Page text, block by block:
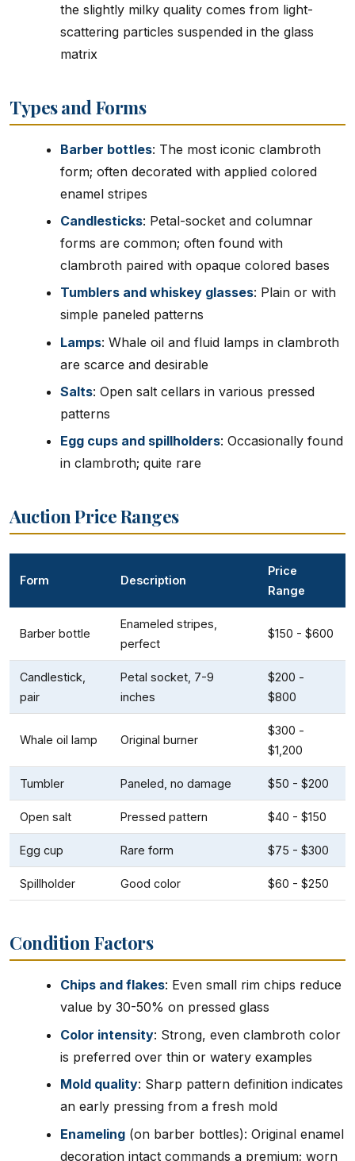
the slightly milky quality comes from light-
scattering particles suspended in the glass
matrix
Types and Forms
Barber bottles: The most iconic clambroth
form; often decorated with applied colored
enamel stripes
Candlesticks: Petal-socket and columnar
forms are common; often found with
clambroth paired with opaque colored bases
Tumblers and whiskey glasses: Plain or with
simple paneled patterns
Lamps: Whale oil and fluid lamps in clambroth
are scarce and desirable
Salts: Open salt cellars in various pressed
patterns
Egg cups and spillholders: Occasionally found
in clambroth; quite rare
Auction Price Ranges
Form Description
Price
Range
Barber bottle
Enameled stripes,
perfect
$150 - $600
Candlestick,
pair
Petal socket, 7-9
inches
$200 -
$800
Whale oil lamp Original burner
$300 -
$1,200
Tumbler Paneled, no damage $50 - $200
Open salt Pressed pattern $40 - $150
Egg cup Rare form $75 - $300
Spillholder Good color $60 - $250
Condition Factors
Chips and flakes: Even small rim chips reduce
value by 30-50% on pressed glass
Color intensity: Strong, even clambroth color
is preferred over thin or watery examples
Mold quality: Sharp pattern definition indicates
an early pressing from a fresh mold
Enameling (on barber bottles): Original enamel
decoration intact commands a premium; worn